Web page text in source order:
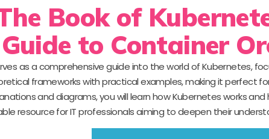
Book of
Guide to Container
as a comprehensive guide into the world of Kubernetes,
frameworks with practical examples, making it perfect
and diagrams, you will learn how Kubernetes works
resource for IT professionals aiming to deepen their